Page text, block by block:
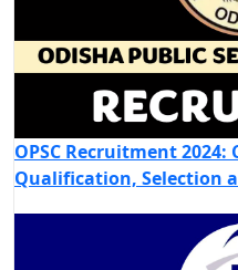
OPSC Recruitment
Qualification, Selection